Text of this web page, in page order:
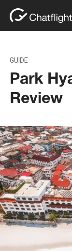
GUIDE
Park
Review